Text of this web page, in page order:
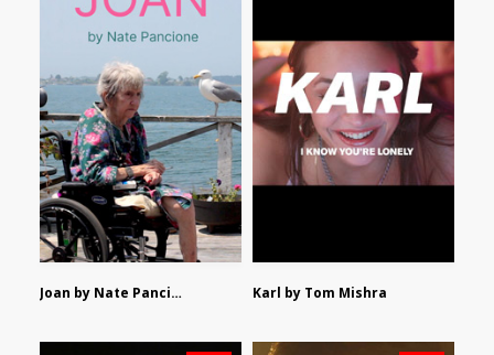
Joan by Nate Pancione Karl by Tom Mishra